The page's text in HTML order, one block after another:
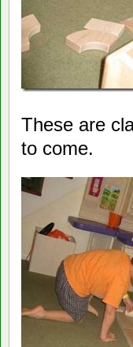
These are
to come.